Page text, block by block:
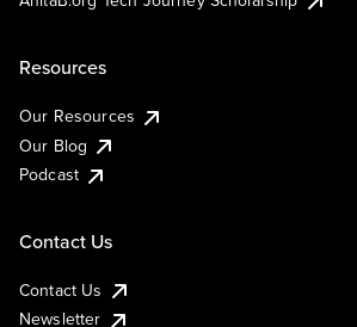
Resources
Our Resources
Our Blog
Podcast
Contact Us
Contact Us
Newsletter